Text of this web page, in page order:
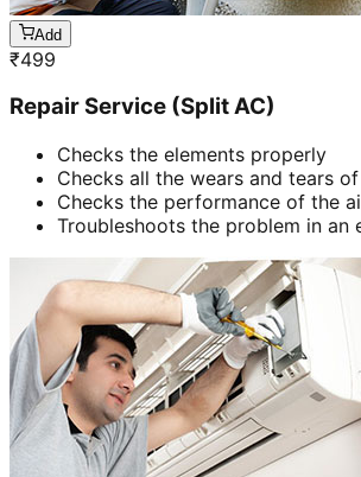
Add
₹499
Repair Service (Split AC)
Checks the elements properly
Checks all the wears and tears
Checks the performance of the
Troubleshoots the problem in an